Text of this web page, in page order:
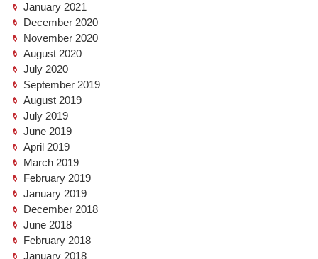
January 2021
December 2020
November 2020
August 2020
July 2020
September 2019
August 2019
July 2019
June 2019
April 2019
March 2019
February 2019
January 2019
December 2018
June 2018
February 2018
January 2018